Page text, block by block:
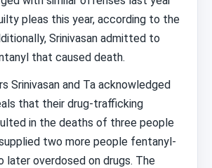
pleas this year, according to the
Srinivasan admitted to
that caused death.
Srinivasan and Ta acknowledged
that their drug-trafficking
in the deaths of three people
two more people fentanyl-
later overdosed on drugs. The